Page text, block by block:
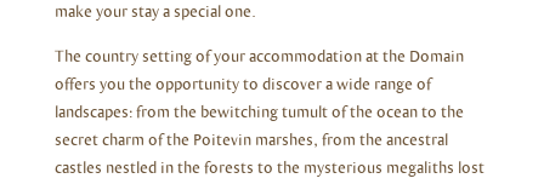
make your stay a special one.
The country setting of your accommodation at the Domain
offers you the opportunity to discover a wide range of
landscapes: from the bewitching tumult of the ocean to the
secret charm of the Poitevin marshes, from the ancestral
castles nestled in the forests to the mysterious megaliths lost